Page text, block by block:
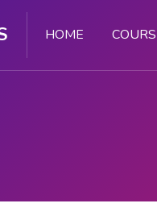
HOME